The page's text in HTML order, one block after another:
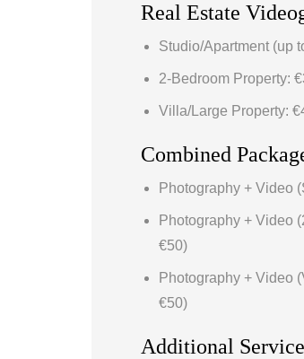
Real Estate
Studio/Apartment (up
2-Bedroom Property:
Villa/Large Property:
Combined
Photography + Video
Photography + Video
€50)
Photography + Video
€50)
Additional